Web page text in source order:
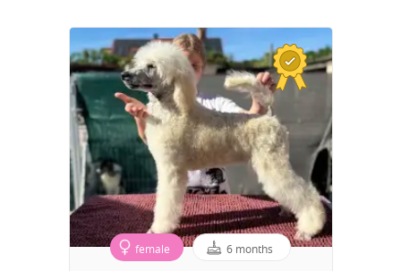
female 6 months